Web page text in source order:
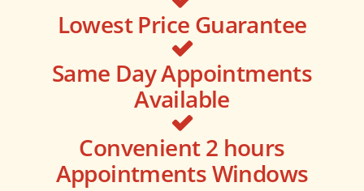
Lowest Price Guarantee
Same Day Appointments
Available
Convenient 2 hours
Appointments Windows